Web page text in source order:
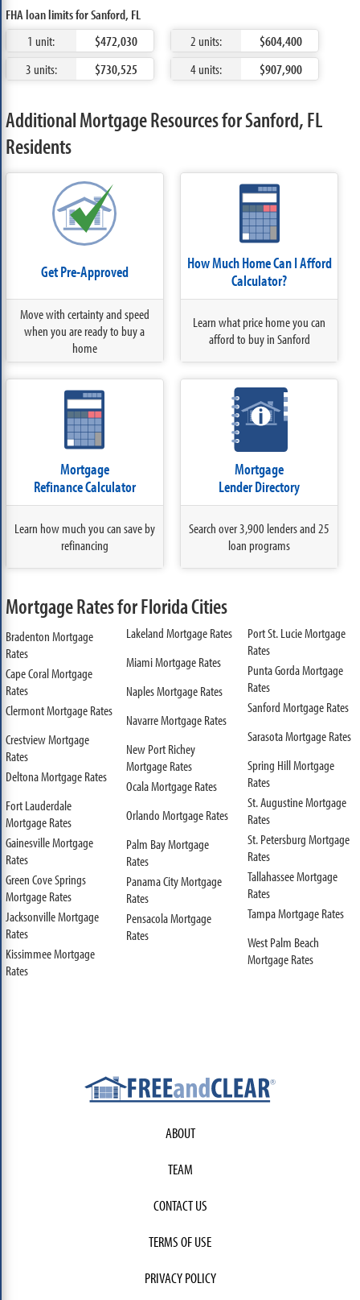
FHA loan limits for Sanford, FL
1 unit:
$472,030 2 units:
$604,400
3 units:
$730,525 4 units: $907,900
Additional Mortgage Resources for Sanford, FL
Residents
Get Pre-Approved
Move with certainty and speed
when you are ready to buy a
home
How Much Home Can I Afford
Calculator?
Learn what price home you can
afford to buy in Sanford
Mortgage
Refinance Calculator
Learn how much you can save by
refinancing
Mortgage
Lender Directory
Search over 3,900 lenders and 25
loan programs
Mortgage Rates for Florida Cities
Bradenton Mortgage
Rates
Cape Coral Mortgage
Rates
Clermont Mortgage Rates
Crestview Mortgage
Rates
Deltona Mortgage Rates
Fort Lauderdale
Mortgage Rates
Gainesville Mortgage
Rates
Green Cove Springs
Mortgage Rates
Jacksonville Mortgage
Rates
Kissimmee Mortgage
Rates
Lakeland Mortgage Rates
Miami Mortgage Rates
Naples Mortgage Rates
Navarre Mortgage Rates
New Port Richey
Mortgage Rates
Ocala Mortgage Rates
Orlando Mortgage Rates
Palm Bay Mortgage
Rates
Panama City Mortgage
Rates
Pensacola Mortgage
Rates
Port St. Lucie Mortgage
Rates
Punta Gorda Mortgage
Rates
Sanford Mortgage Rates
Sarasota Mortgage Rates
Spring Hill Mortgage
Rates
St. Augustine Mortgage
Rates
St. Petersburg Mortgage
Rates
Tallahassee Mortgage
Rates
Tampa Mortgage Rates
West Palm Beach
Mortgage Rates
ABOUT
TEAM
CONTACT US
TERMS OF USE
PRIVACY POLICY